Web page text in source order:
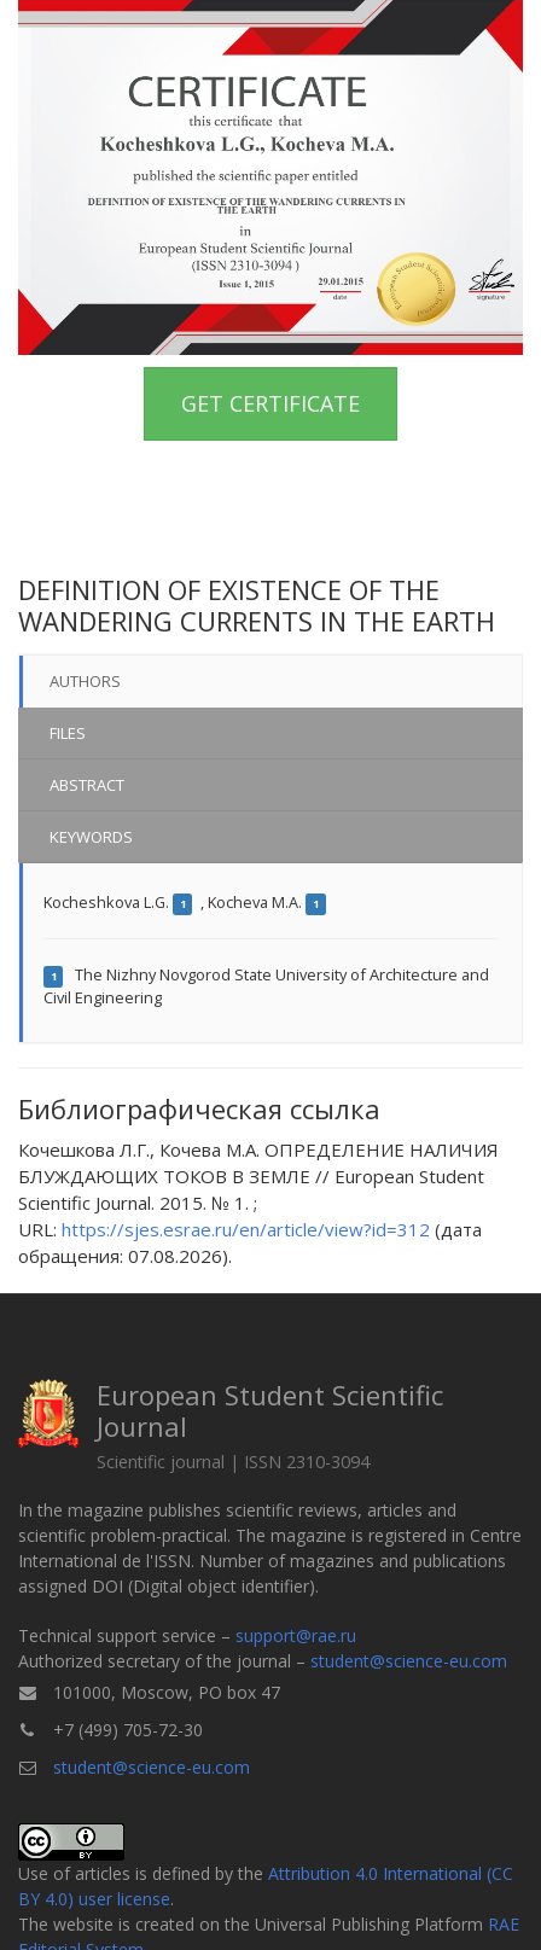
GET CERTIFICATE
DEFINITION OF EXISTENCE OF THE
WANDERING CURRENTS IN THE EARTH
AUTHORS
FILES
ABSTRACT
KEYWORDS
Kocheshkova L.G. 1 ,Kocheva M.A. 1
1
The Nizhny Novgorod State University of Architecture and
Civil Engineering
Библиографическая ссылка
Кочешкова Л.Г., Кочева М.А. ОПРЕДЕЛЕНИЕ НАЛИЧИЯ
БЛУЖДАЮЩИХ ТОКОВ В ЗЕМЛЕ // European Student
Scientific Journal. 2015. № 1. ;
URL: https://sjes.esrae.ru/en/article/view?id=312 (дата
обращения: 07.08.2026).
European Student Scientific
Journal
Scientific journal | ISSN 2310-3094
In the magazine publishes scientific reviews, articles and
scientific problem-practical. The magazine is registered in Centre
International de l'ISSN. Number of magazines and publications
assigned DOI (Digital object identifier).
Technical support service – support@rae.ru
Authorized secretary of the journal – student@science-eu.com
101000, Moscow, PO box 47
+7 (499) 705-72-30
student@science-eu.com
Use of articles is defined by the Attribution 4.0 International (CC
BY 4.0) user license.
The website is created on the Universal Publishing Platform RAE